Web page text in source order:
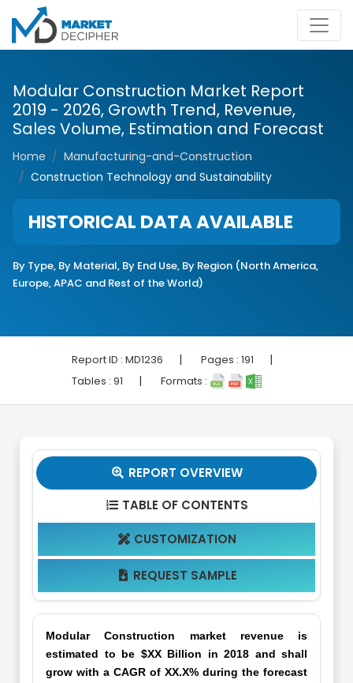
Modular Construction Market Report
2019 - 2026, Growth Trend, Revenue,
Sales Volume, Estimation and Forecast
Home
Manufacturing-and-Construction
Construction Technology and Sustainability
HISTORICAL DATA AVAILABLE
By Type, By Material, By End Use, By Region (North America,
Europe, APAC and Rest of the World)
Report ID : MD1236 | Pages : 191 |
Tables : 91 | Formats :
 REPORT OVERVIEW
 TABLE OF CONTENTS
 CUSTOMIZATION
 REQUEST SAMPLE
Modular Construction market revenue is
estimated to be $XX Billion in 2018 and shall
grow with a CAGR of XX.X% during the forecast